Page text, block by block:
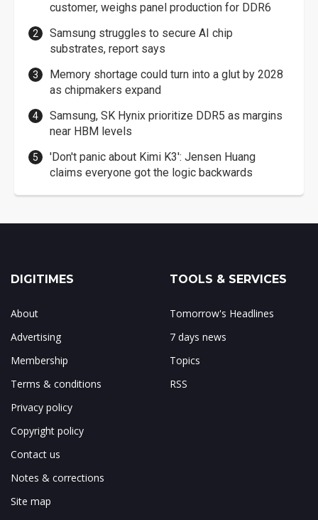
customer, weighs panel production for DDR6
Samsung struggles to secure AI chip
substrates, report says
Memory shortage could turn into a glut by 2028
as chipmakers expand
Samsung, SK Hynix prioritize DDR5 as margins
near HBM levels
'Don't panic about Kimi K3': Jensen Huang
claims everyone got the logic backwards
DIGITIMES
About
Advertising
Membership
Terms & conditions
Privacy policy
Copyright policy
Contact us
Notes & corrections
Site map
TOOLS & SERVICES
Tomorrow's Headlines
7 days news
Topics
RSS